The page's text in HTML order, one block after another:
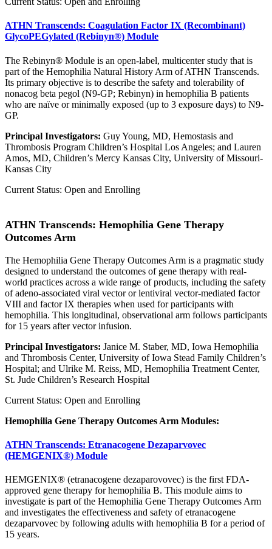
ATHN Transcends: Coagulation Factor IX (Recombinant)
GlycoPEGylated (Rebinyn®) Module
The Rebinyn® Module is an open-label, multicenter study that is
part of the Hemophilia Natural History Arm of ATHN Transcends.
Its primary objective is to describe the safety and tolerability of
nonacog beta pegol (N9-GP; Rebinyn) in hemophilia B patients
who are naïve or minimally exposed (up to 3 exposure days) to N9-
GP.
Principal Investigators: Guy Young, MD, Hemostasis and
Thrombosis Program Children’s Hospital Los Angeles; and Lauren
Amos, MD, Children’s Mercy Kansas City, University of Missouri-
Kansas City
Current Status: Open and Enrolling
ATHN Transcends: Hemophilia Gene Therapy
Outcomes Arm
The Hemophilia Gene Therapy Outcomes Arm is a pragmatic study
designed to understand the outcomes of gene therapy with real-
world practices across a wide range of products, including the safety
of adeno-associated viral vector or lentiviral vector-mediated factor
VIII and factor IX therapies when used for participants with
hemophilia. This longitudinal, observational arm follows participants
for 15 years after vector infusion.
Principal Investigators: Janice M. Staber, MD, Iowa Hemophilia
and Thrombosis Center, University of Iowa Stead Family Children’s
Hospital; and Ulrike M. Reiss, MD, Hemophilia Treatment Center,
St. Jude Children’s Research Hospital
Current Status: Open and Enrolling
Hemophilia Gene Therapy Outcomes Arm Modules:
ATHN Transcends: Etranacogene Dezaparvovec
(HEMGENIX®) Module
HEMGENIX® (etranacogene dezaparovovec) is the first FDA-
approved gene therapy for hemophilia B. This module aims to
investigate is part of the Hemophilia Gene Therapy Outcomes Arm
and investigates the effectiveness and safety of etranacogene
dezaparvovec by following adults with hemophilia B for a period of
15 years.